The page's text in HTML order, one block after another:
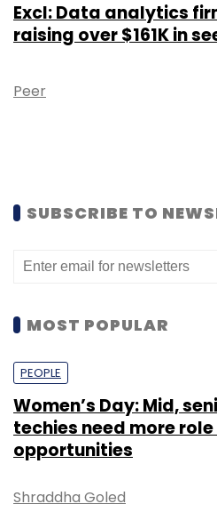
Excl: Data analytics
raising over $161K in
Peer
SUBSCRIBE TO
MOST POPULAR
PEOPLE
Women’s Day: Mid,
techies need more
opportunities
Shraddha Goled